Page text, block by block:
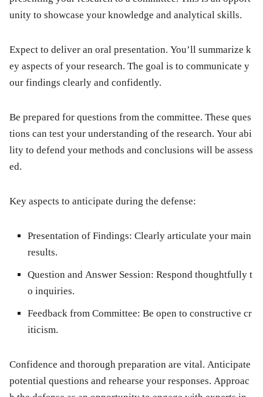
unity to showcase your knowledge and analytical skills.
Expect to deliver an oral presentation. You’ll summarize k
ey aspects of your research. The goal is to communicate y
our findings clearly and confidently.
Be prepared for questions from the committee. These ques
tions can test your understanding of the research. Your abi
lity to defend your methods and conclusions will be assess
ed.
Key aspects to anticipate during the defense:
Presentation of Findings: Clearly articulate your main
results.
Question and Answer Session: Respond thoughtfully t
o inquiries.
Feedback from Committee: Be open to constructive cr
iticism.
Confidence and thorough preparation are vital. Anticipate
potential questions and rehearse your responses. Approac